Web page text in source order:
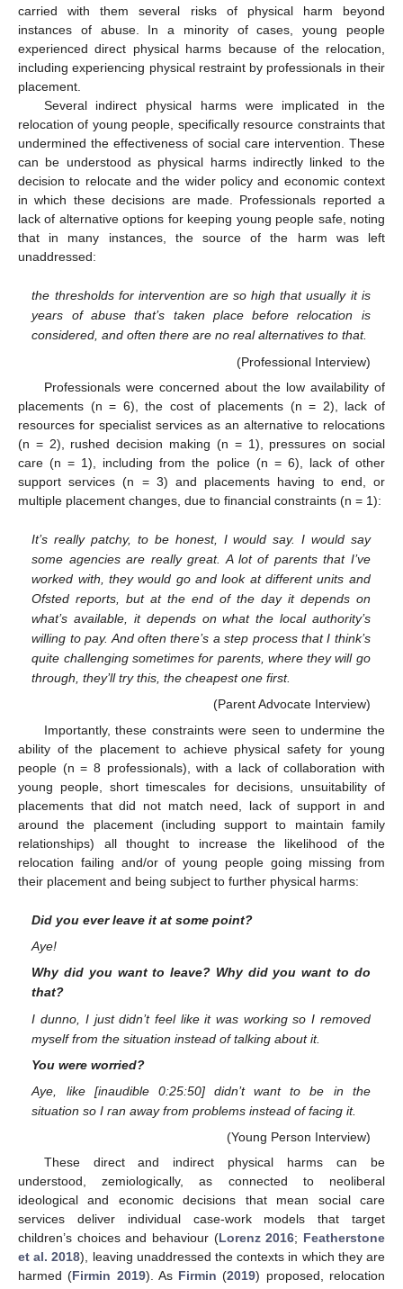
carried with them several risks of physical harm beyond
instances of abuse. In a minority of cases, young people
experienced direct physical harms because of the relocation,
including experiencing physical restraint by professionals in their
placement.
Several indirect physical harms were implicated in the
relocation of young people, specifically resource constraints that
undermined the effectiveness of social care intervention. These
can be understood as physical harms indirectly linked to the
decision to relocate and the wider policy and economic context
in which these decisions are made. Professionals reported a
lack of alternative options for keeping young people safe, noting
that in many instances, the source of the harm was left
unaddressed:
the thresholds for intervention are so high that usually it is
years of abuse that’s taken place before relocation is
considered, and often there are no real alternatives to that.
(Professional Interview)
Professionals were concerned about the low availability of
placements (n = 6), the cost of placements (n = 2), lack of
resources for specialist services as an alternative to relocations
(n = 2), rushed decision making (n = 1), pressures on social
care (n = 1), including from the police (n = 6), lack of other
support services (n = 3) and placements having to end, or
multiple placement changes, due to financial constraints (n = 1):
It’s really patchy, to be honest, I would say. I would say
some agencies are really great. A lot of parents that I’ve
worked with, they would go and look at different units and
Ofsted reports, but at the end of the day it depends on
what’s available, it depends on what the local authority’s
willing to pay. And often there’s a step process that I think’s
quite challenging sometimes for parents, where they will go
through, they’ll try this, the cheapest one first.
(Parent Advocate Interview)
Importantly, these constraints were seen to undermine the
ability of the placement to achieve physical safety for young
people (n = 8 professionals), with a lack of collaboration with
young people, short timescales for decisions, unsuitability of
placements that did not match need, lack of support in and
around the placement (including support to maintain family
relationships) all thought to increase the likelihood of the
relocation failing and/or of young people going missing from
their placement and being subject to further physical harms:
Did you ever leave it at some point?
Aye!
Why did you want to leave? Why did you want to do
that?
I dunno, I just didn’t feel like it was working so I removed
myself from the situation instead of talking about it.
You were worried?
Aye, like [inaudible 0:25:50] didn’t want to be in the
situation so I ran away from problems instead of facing it.
(Young Person Interview)
These direct and indirect physical harms can be
understood, zemiologically, as connected to neoliberal
ideological and economic decisions that mean social care
services deliver individual case-work models that target
children’s choices and behaviour (Lorenz 2016; Featherstone
et al. 2018), leaving unaddressed the contexts in which they are
harmed (Firmin 2019). As Firmin (2019) proposed, relocation